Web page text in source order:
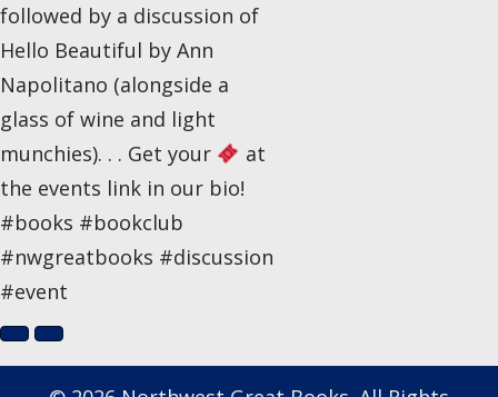
followed by a discussion of
Hello Beautiful by Ann
Napolitano (alongside a
glass of wine and light
munchies). . . Get your
at
the events link in our bio!
#books #bookclub
#nwgreatbooks #discussion
#event